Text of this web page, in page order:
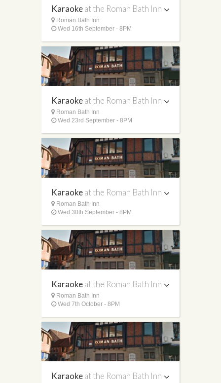
Karaokeat the Roman Bath Inn
Roman Bath Inn
Wed 16th September - 8PM
Karaokeat the Roman Bath Inn
Roman Bath Inn
Wed 23rd September - 8PM
Karaokeat the Roman Bath Inn
Roman Bath Inn
Wed 30th September - 8PM
Karaokeat the Roman Bath Inn
Roman Bath Inn
Wed 7th October - 8PM
Karaokeat the Roman Bath Inn